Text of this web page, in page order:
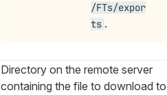
/FTs/expor
ts .
Directory on the remote server
containing the file to download to